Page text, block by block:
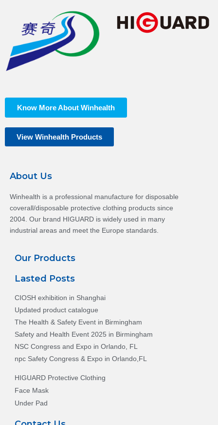
Know More About Winhealth
View Winhealth Products
About Us
Winhealth is a professional manufacture for disposable
coverall/disposable protective clothing products since
2004. Our brand HIGUARD is widely used in many
industrial areas and meet the Europe standards.
Our Products
Lasted Posts
CIOSH exhibition in Shanghai
Updated product catalogue
The Health & Safety Event in Birmingham
Safety and Health Event 2025 in Birmingham
NSC Congress and Expo in Orlando, FL
npc Safety Congress & Expo in Orlando,FL
HIGUARD Protective Clothing
Face Mask
Under Pad